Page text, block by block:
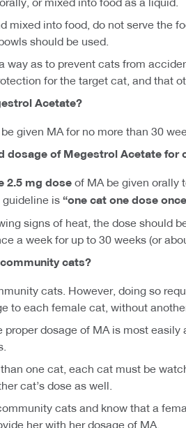
mixed into food, do not serve the
should be used.
way as to prevent cats from
for the target cat, and that
Acetate?
given MA for no more than 30
dosage of Megestrol Acetate for
2.5 mg dose of MA be given orally
guideline is “one cat one dose once
signs of heat, the dose should
a week for up to 30 weeks (or
cats?
cats. However, doing so
to each female cat, without
proper dosage of MA is most
one cat, each cat must be
cat’s dose as well.
cats and know that a
her with her dosage of MA.